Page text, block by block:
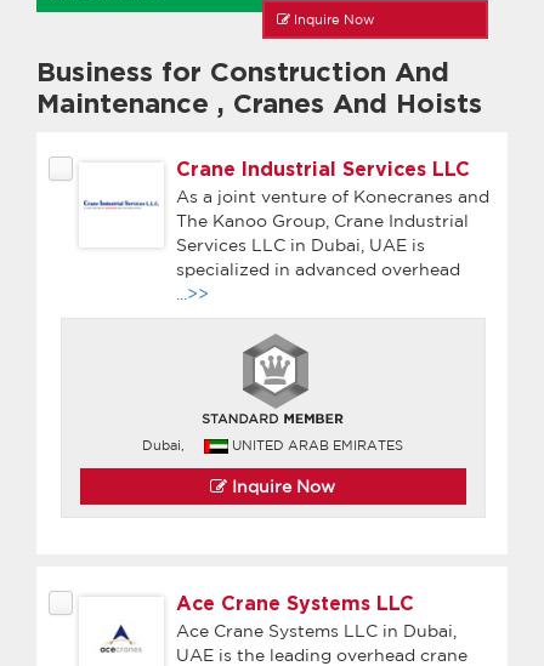
Inquire Now
Business for Construction And
Maintenance , Cranes And Hoists
Crane Industrial Services LLC
As a joint venture of Konecranes and
The Kanoo Group, Crane Industrial
Services LLC in Dubai, UAE is
specialized in advanced overhead
...>>
Dubai, UNITED ARAB EMIRATES
Inquire Now
Ace Crane Systems LLC
Ace Crane Systems LLC in Dubai,
UAE is the leading overhead crane